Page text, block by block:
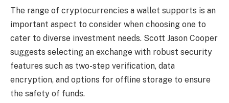
The range of cryptocurrencies a wallet supports is an
important aspect to consider when choosing one to
cater to diverse investment needs. Scott Jason Cooper
suggests selecting an exchange with robust security
features such as two-step verification, data
encryption, and options for offline storage to ensure
the safety of funds.